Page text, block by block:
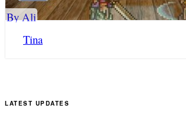
Tina
By Ali
LATEST UPDATES